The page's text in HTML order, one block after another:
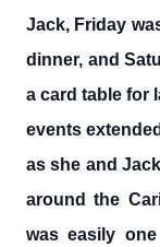
Jack, Friday
dinner, and
a card table for
events
as she and
around the
was easily